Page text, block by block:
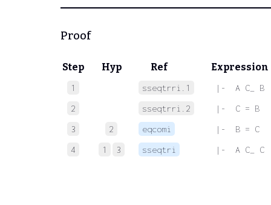
Proof
Step Hyp Ref Expression
1 sseqtrri.1
|-  A C_ B
2
sseqtrri.2
|-  C = B
3
2 eqcomi
|-  B = C
4
1 3 sseqtri |-  A C_ C